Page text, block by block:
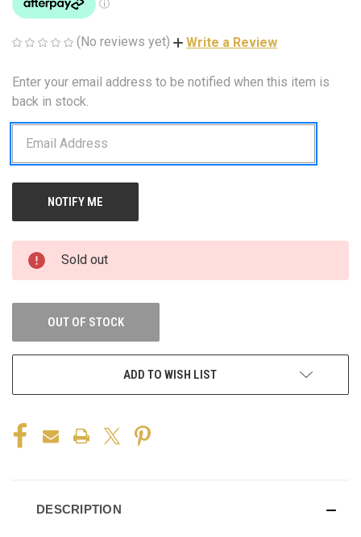
(No reviews yet) Write a Review
CURRENT
STOCK:
Enter your email address to be notified when this item is
back in stock.
Sold out
OUT OF STOCK
ADD TO WISH LIST
DESCRIPTION